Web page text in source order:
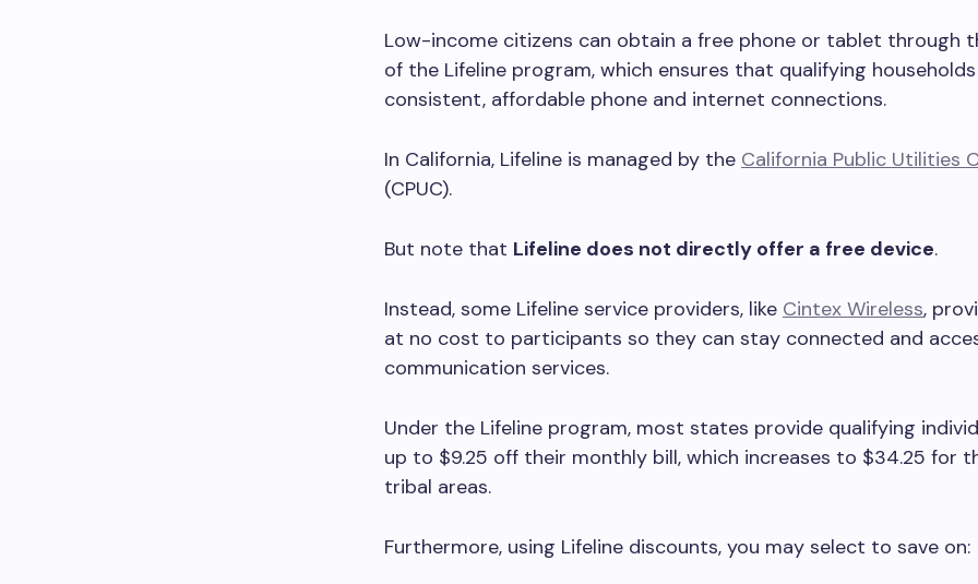
Low-income citizens can obtain a free phone or tablet through
of the Lifeline program, which ensures that qualifying
consistent, affordable phone and internet connections.
In California, Lifeline is managed by the California Public Utilities
(CPUC).
But note that Lifeline does not directly offer a free device.
Instead, some Lifeline service providers, like Cintex Wireless,
at no cost to participants so they can stay connected and
communication services.
Under the Lifeline program, most states provide qualifying
up to $9.25 off their monthly bill, which increases to $34.25 for
tribal areas.
Furthermore, using Lifeline discounts, you may select to save on: